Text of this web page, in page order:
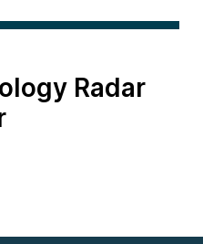
Radar